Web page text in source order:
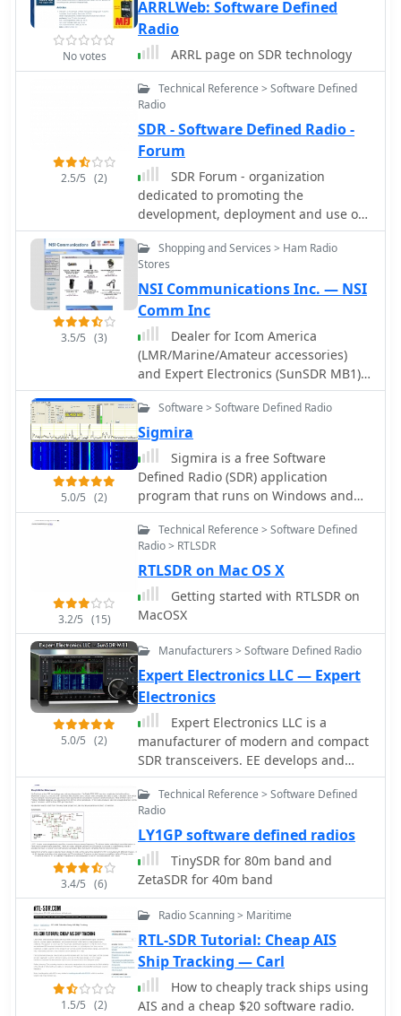
No votes
ARRLWeb: Software Defined
Radio
ARRL page on SDR technology
2.5/5 (2)
Technical Reference > Software Defined
Radio
SDR - Software Defined Radio -
Forum
SDR Forum - organization
dedicated to promoting the
development, deployment and use of
software defined radio technologies
for advanced wireless systems.
3.5/5 (3)
Shopping and Services > Ham Radio
Stores
NSI Communications Inc. — NSI
Comm Inc
Dealer for Icom America
(LMR/Marine/Amateur accessories)
and Expert Electronics (SunSDR MB1)
US dealer.
5.0/5 (2)
Software > Software Defined Radio
Sigmira
Sigmira is a free Software
Defined Radio (SDR) application
program that runs on Windows and
Linux. It operates with with an
external conventional receiver,
RFSpace SDR-IQ, RPSpace SDR-14, or
SDR-RADIO.com networked receiver
3.2/5 (15)
Technical Reference > Software Defined
Radio > RTLSDR
RTLSDR on Mac OS X
Getting started with RTLSDR on
MacOSX
5.0/5 (2)
Manufacturers > Software Defined Radio
Expert Electronics LLC — Expert
Electronics
Expert Electronics LLC is a
manufacturer of modern and compact
SDR transceivers. EE develops and
produces modern radio-electronic
devices based on SDR (Software
Defined Radio) for radioamateurs and
professional applications. Makers of
popular SunSDR models and SunSDR-
MB1 transceivers
3.4/5 (6)
Technical Reference > Software Defined
Radio
LY1GP software defined radios
TinySDR for 80m band and
ZetaSDR for 40m band
1.5/5 (2)
Radio Scanning > Maritime
RTL-SDR Tutorial: Cheap AIS
Ship Tracking — Carl
How to cheaply track ships using
AIS and a cheap $20 software radio.